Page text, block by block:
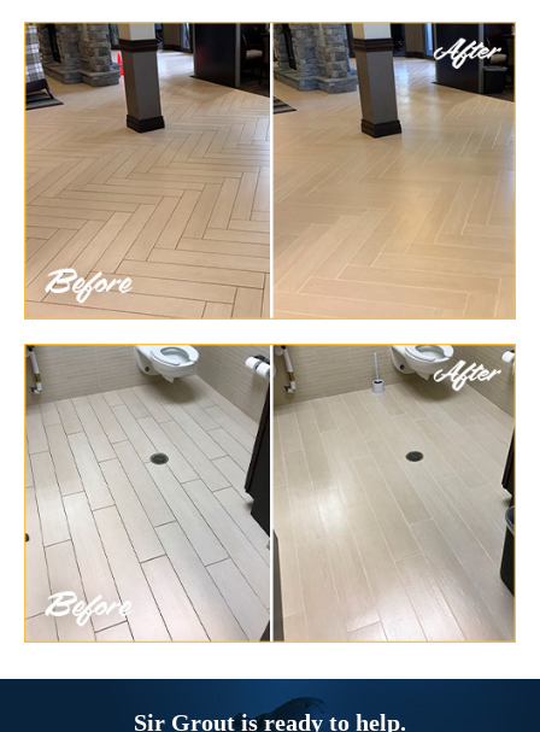
Sir Grout is ready to help.